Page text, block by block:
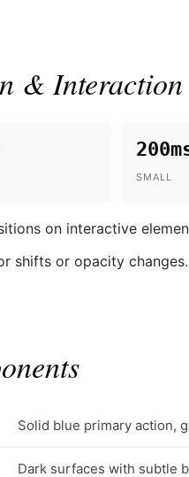
& Interaction
SMALL
on interactive
shifts or opacity
Solid blue primary action,
Dark surfaces with subtle